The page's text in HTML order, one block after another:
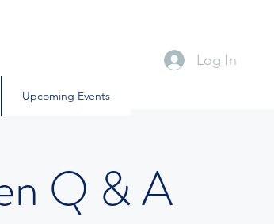
Upcoming Events
Log In
Q & A